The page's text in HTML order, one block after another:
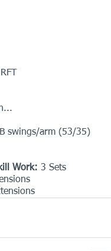
swings/arm (53/35)
Work: 3 Sets